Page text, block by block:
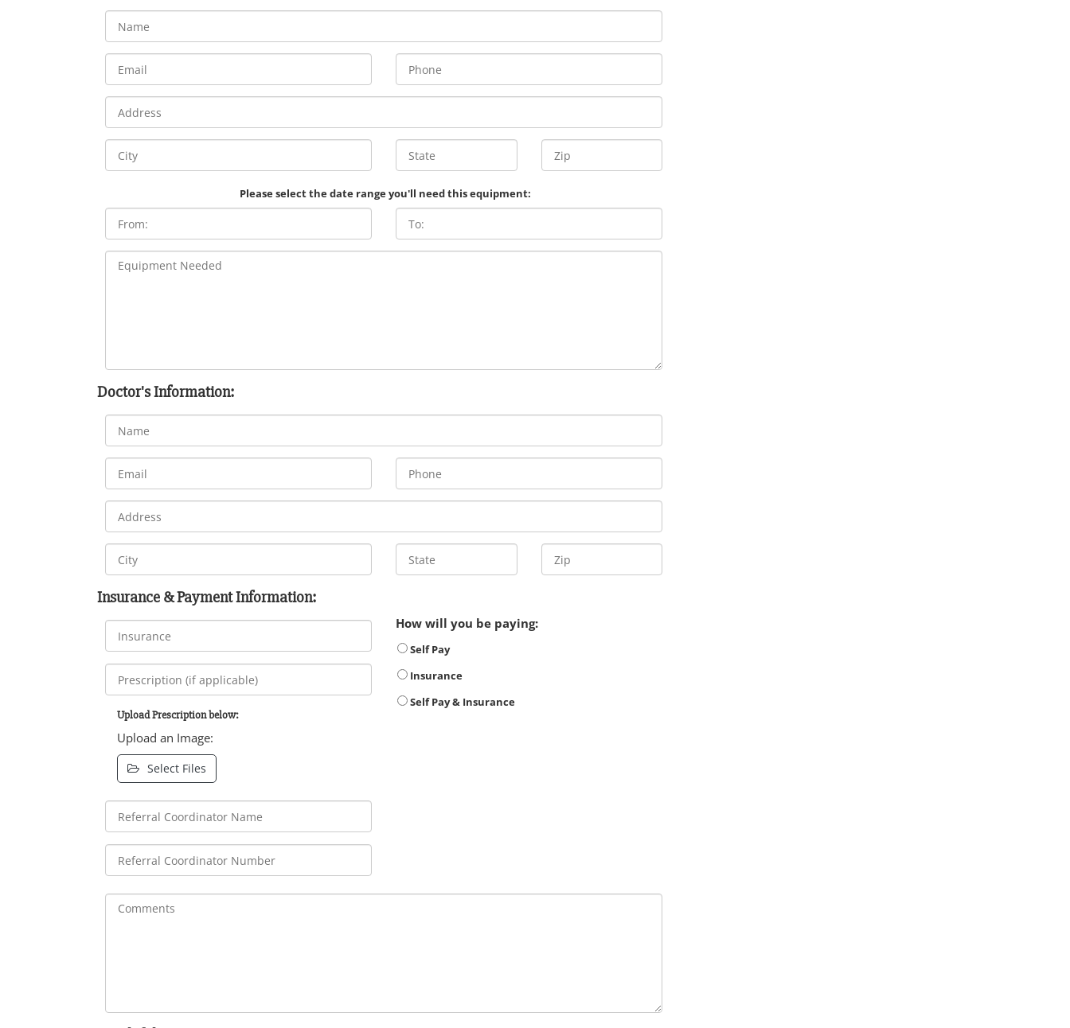
Please select the date range you'll need this equipment:
Doctor's Information:
Insurance & Payment Information:
Upload Prescription below:
Upload an Image:
Select Files
How will you be paying:
Self Pay
Insurance
Self Pay & Insurance